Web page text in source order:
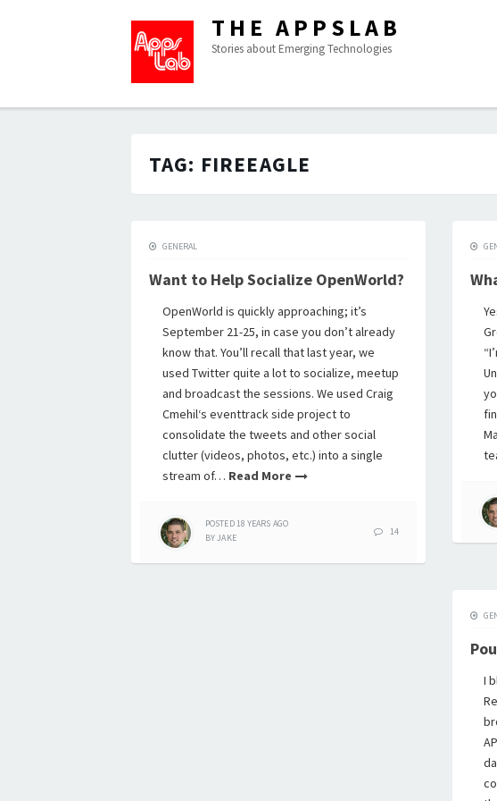
THE APPSLAB
Stories about Emerging Technologies
TAG: FIREEAGLE
GENERAL
Want to Help Socialize OpenWorld?
OpenWorld is quickly approaching; it’s
September 21-25, in case you don’t already
know that. You’ll recall that last year, we
used Twitter quite a lot to socialize, meetup
and broadcast the sessions. We used Craig
Cmehil‘s eventtrack side project to
consolidate the tweets and other social
clutter (videos, photos, etc.) into a single
stream of… Read More
POSTED18 YEARS AGO
BYJAKE
14
I